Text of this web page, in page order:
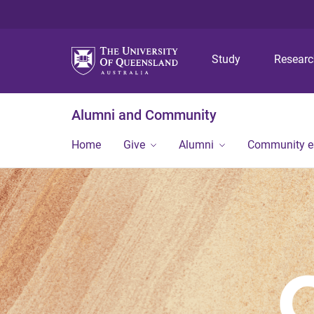
Study
Alumni and Community
Home Give Alumni Community